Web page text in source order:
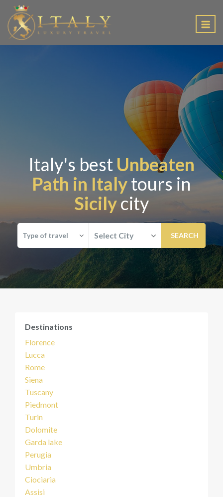
Italy's best Unbeaten
Path in Italytours in
Sicilycity
Type of travel Select City
Destinations
Florence
Lucca
Rome
Siena
Tuscany
Piedmont
Turin
Dolomite
Garda lake
Perugia
Umbria
Ciociaria
Assisi